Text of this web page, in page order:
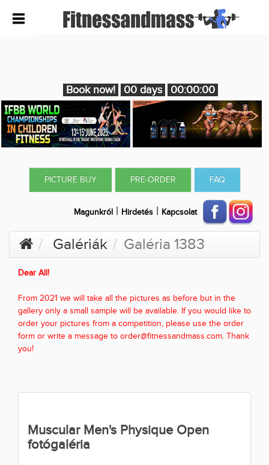
Book now! 00 days 00:00:00
PICTURE BUY PRE-ORDER FAQ
Magunkról | Hirdetés | Kapcsolat
Galériák Galéria 1383
Dear All!
From 2021 we will take all the pictures as before but in the
gallery only a small sample will be available. If you would like to
order your pictures from a competition, please use the order
form or write a message to order@fitnessandmass.com. Thank
you!
Muscular Men's Physique Open
fotógaléria